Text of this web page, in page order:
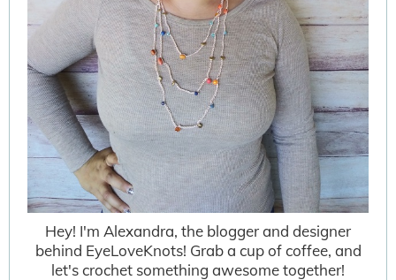
Hey! I'm Alexandra, the blogger and designer
behind EyeLoveKnots! Grab a cup of coffee, and
let's crochet something awesome together!